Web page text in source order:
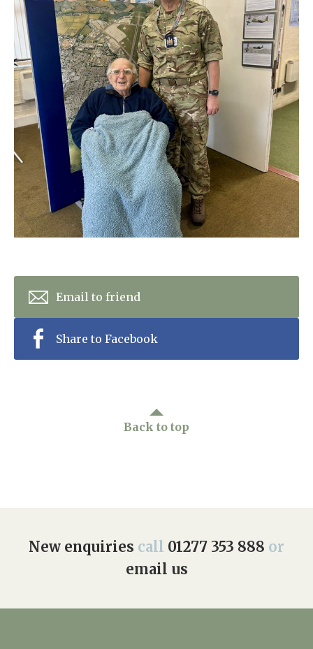
01277 353 888
enquiries@ardtullycarehome.co.uk
Arrange a viewing
Home News
Newsletters
Our Ethos
Work With Us
Contact
Email to friend
Share to Facebook
Back to top
New enquiries call 01277 353 888 or
email us